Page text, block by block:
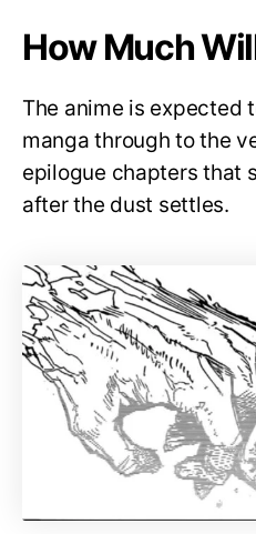
How Much
The anime is expected
manga through to the
epilogue chapters that
after the dust settles.